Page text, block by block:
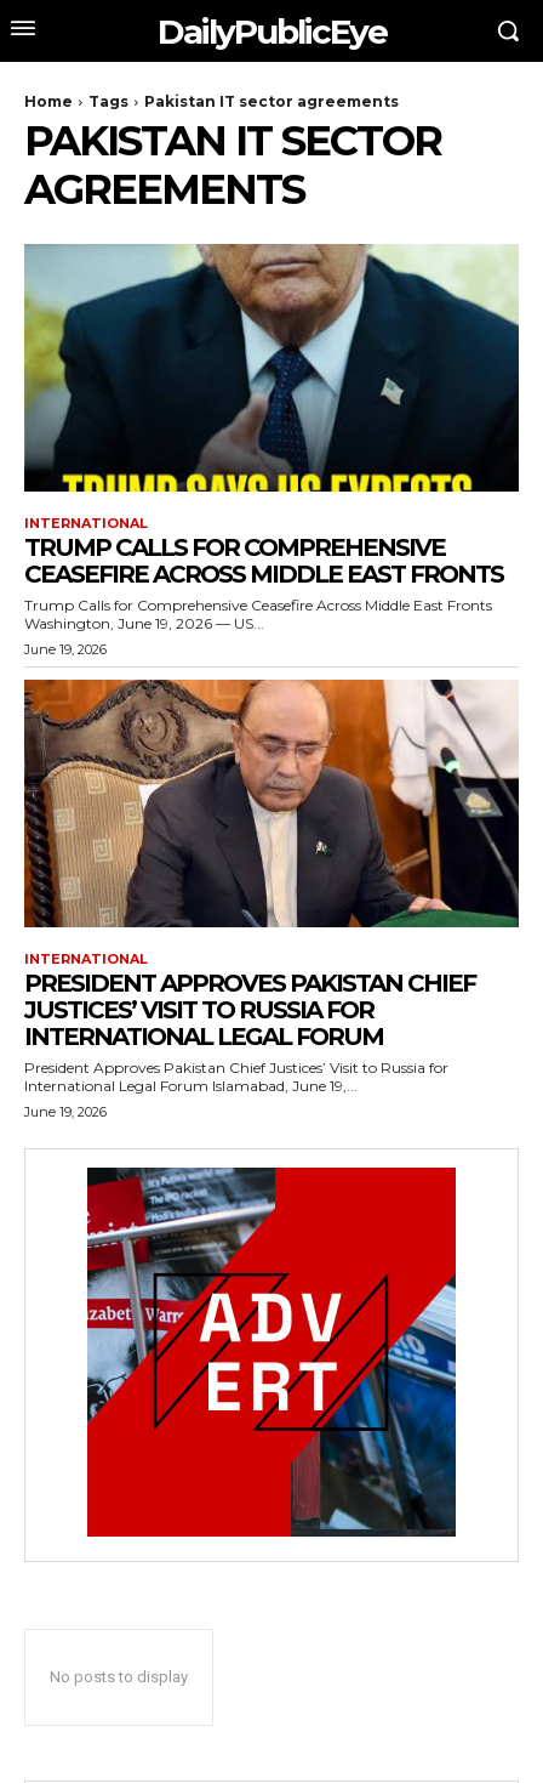
DailyPublicEye
Home Tags Pakistan IT sector agreements
PAKISTAN IT SECTOR
AGREEMENTS
INTERNATIONAL
TRUMP CALLS FOR COMPREHENSIVE
CEASEFIRE ACROSS MIDDLE EAST FRONTS
Trump Calls for Comprehensive Ceasefire Across Middle East Fronts
Washington, June 19, 2026 — US...
June 19, 2026
INTERNATIONAL
PRESIDENT APPROVES PAKISTAN CHIEF
JUSTICES’ VISIT TO RUSSIA FOR
INTERNATIONAL LEGAL FORUM
President Approves Pakistan Chief Justices’ Visit to Russia for
International Legal Forum Islamabad, June 19,...
June 19, 2026
No posts to display